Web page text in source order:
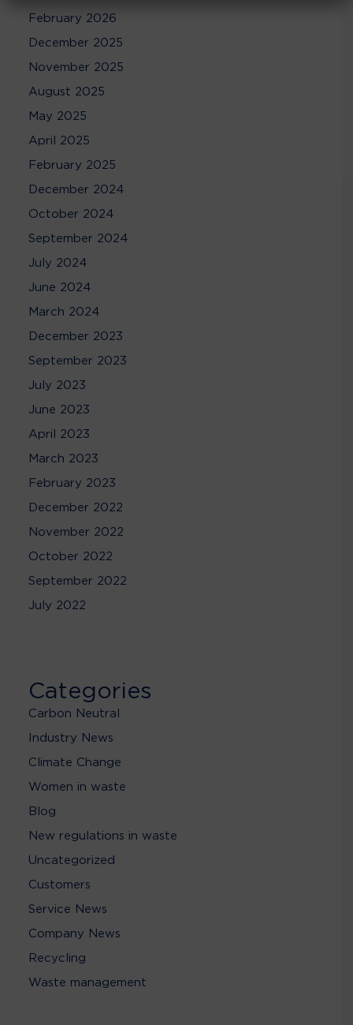
February 2026
December 2025
November 2025
August 2025
May 2025
April 2025
February 2025
December 2024
October 2024
September 2024
July 2024
June 2024
March 2024
December 2023
September 2023
July 2023
June 2023
April 2023
March 2023
February 2023
December 2022
November 2022
October 2022
September 2022
July 2022
Categories
Carbon Neutral
Industry News
Climate Change
Women in waste
Blog
New regulations in waste
Uncategorized
Customers
Service News
Company News
Recycling
Waste management